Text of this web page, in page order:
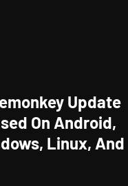
Update
On Android,
Linux, And